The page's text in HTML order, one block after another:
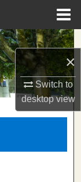
×
Switch to
desktopview